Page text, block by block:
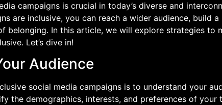
campaigns is crucial in today’s diverse and
are inclusive, you can reach a wider audience, build
belonging. In this article, we will explore strategies to
Let’s dive in!
Audience
social media campaigns is to understand your
the demographics, interests, and preferences of your